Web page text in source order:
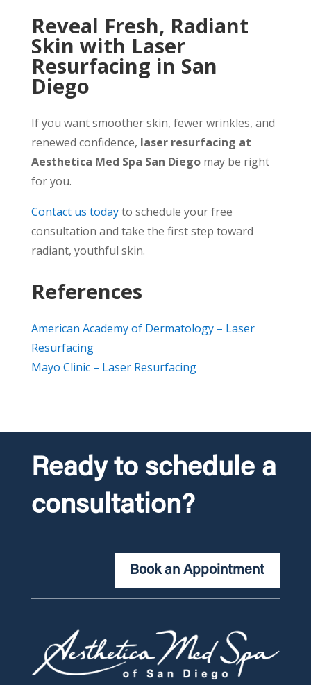
Reveal Fresh, Radiant
Skin with Laser
Resurfacing in San
Diego
If you want smoother skin, fewer wrinkles, and
renewed confidence, laser resurfacing at
Aesthetica Med Spa San Diegomay be right
for you.
Contact us todayto schedule your free
consultation and take the first step toward
radiant, youthful skin.
References
American Academy of Dermatology – Laser
Resurfacing
Mayo Clinic – Laser Resurfacing
Ready to schedule a
consultation?
Book an Appointment